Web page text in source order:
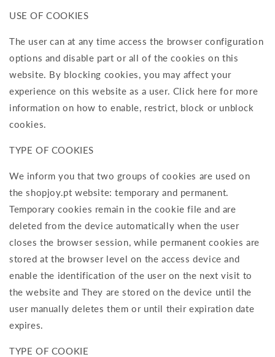
USE OF COOKIES
The user can at any time access the browser configuration
options and disable part or all of the cookies on this
website. By blocking cookies, you may affect your
experience on this website as a user. Click here for more
information on how to enable, restrict, block or unblock
cookies.
TYPE OF COOKIES
We inform you that two groups of cookies are used on
the shopjoy.pt website: temporary and permanent.
Temporary cookies remain in the cookie file and are
deleted from the device automatically when the user
closes the browser session, while permanent cookies are
stored at the browser level on the access device and
enable the identification of the user on the next visit to
the website and They are stored on the device until the
user manually deletes them or until their expiration date
expires.
TYPE OF COOKIE